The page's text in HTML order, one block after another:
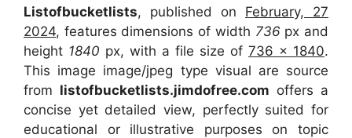
Listofbucketlists, published on February, 27
2024, features dimensions of width 736 px and
height 1840 px, with a file size of 736 x 1840.
This image image/jpeg type visual are source
from listofbucketlists.jimdofree.com offers a
concise yet detailed view, perfectly suited for
educational or illustrative purposes on topic